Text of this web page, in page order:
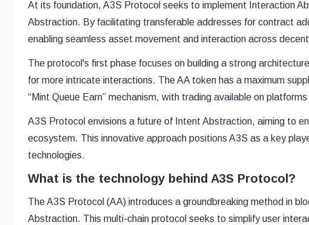
At its foundation, A3S Protocol seeks to implement Interaction
Abstraction. By facilitating transferable addresses for contract
enabling seamless asset movement and interaction across
The protocol's first phase focuses on building a strong
for more intricate interactions. The AA token has a maximum
“Mint Queue Earn” mechanism, with trading available on
A3S Protocol envisions a future of Intent Abstraction, aiming to
ecosystem. This innovative approach positions A3S as a key
technologies.
What is the technology behind A3S Protocol?
The A3S Protocol (AA) introduces a groundbreaking method in
Abstraction. This multi-chain protocol seeks to simplify user